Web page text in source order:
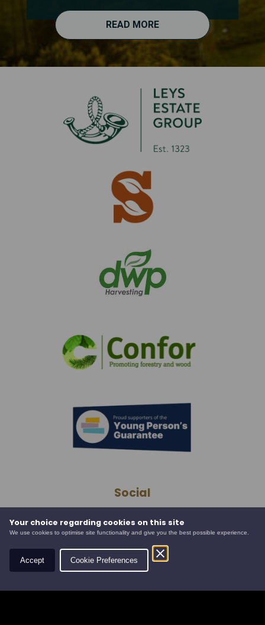
Your choice regarding cookies on this site
We use cookies to optimise site functionality and give you the best possible experience.
Accept Cookie Preferences
READ MORE
Social
Contact
Leys Estate
Burn O' Bennie Road